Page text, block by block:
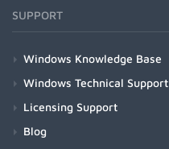
SUPPORT
Windows Knowledge Base
Windows Technical Support
Licensing Support
Blog